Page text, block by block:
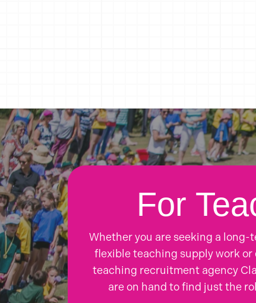
For
Whether you are seeking a
flexible teaching supply work or
teaching recruitment agency
are on hand to find just the